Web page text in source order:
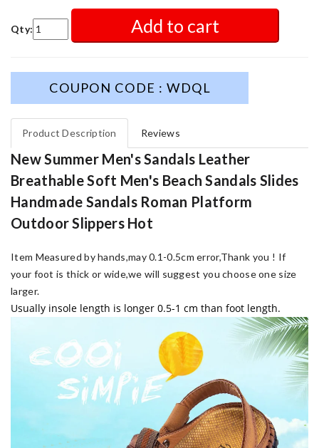
Qty: Add to cart
COUPON CODE : WDQL
Product Description Reviews
New Summer Men's Sandals Leather
Breathable Soft Men's Beach Sandals Slides
Handmade Sandals Roman Platform
Outdoor Slippers Hot
Item Measured by hands,may 0.1-0.5cm error,Thank you ! If
your foot is thick or wide,we will suggest you choose one size
larger.
Usually insole length is longer 0.5-1 cm than foot length.